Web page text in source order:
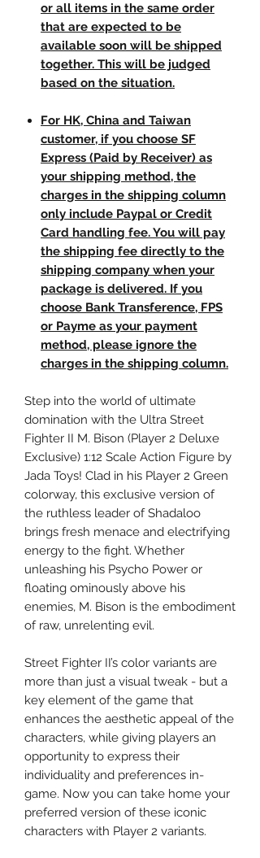
or all items in the same order
that are expected to be
available soon will be shipped
together. This will be judged
based on the situation.
For HK, China and Taiwan
customer, if you choose SF
Express (Paid by Receiver) as
your shipping method, the
charges in the shipping column
only include Paypal or Credit
Card handling fee. You will pay
the shipping fee directly to the
shipping company when your
package is delivered. If you
choose Bank Transference, FPS
or Payme as your payment
method, please ignore the
charges in the shipping column.
Step into the world of ultimate
domination with the Ultra Street
Fighter II M. Bison (Player 2 Deluxe
Exclusive) 1:12 Scale Action Figure by
Jada Toys! Clad in his Player 2 Green
colorway, this exclusive version of
the ruthless leader of Shadaloo
brings fresh menace and electrifying
energy to the fight. Whether
unleashing his Psycho Power or
floating ominously above his
enemies, M. Bison is the embodiment
of raw, unrelenting evil.
Street Fighter II’s color variants are
more than just a visual tweak - but a
key element of the game that
enhances the aesthetic appeal of the
characters, while giving players an
opportunity to express their
individuality and preferences in-
game. Now you can take home your
preferred version of these iconic
characters with Player 2 variants.